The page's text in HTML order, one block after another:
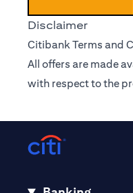
Disclaimer
Citibank Terms and
All offers are made
with respect to the